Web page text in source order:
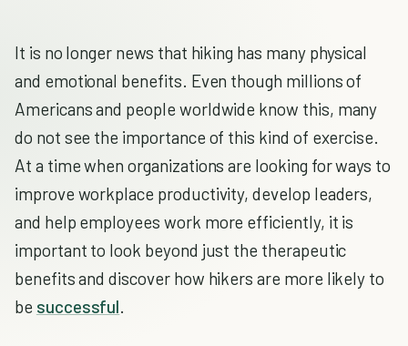
It is no longer news that hiking has many physical
and emotional benefits. Even though millions of
Americans and people worldwide know this, many
do not see the importance of this kind of exercise.
At a time when organizations are looking for ways to
improve workplace productivity, develop leaders,
and help employees work more efficiently, it is
important to look beyond just the therapeutic
benefits and discover how hikers are more likely to
be successful.